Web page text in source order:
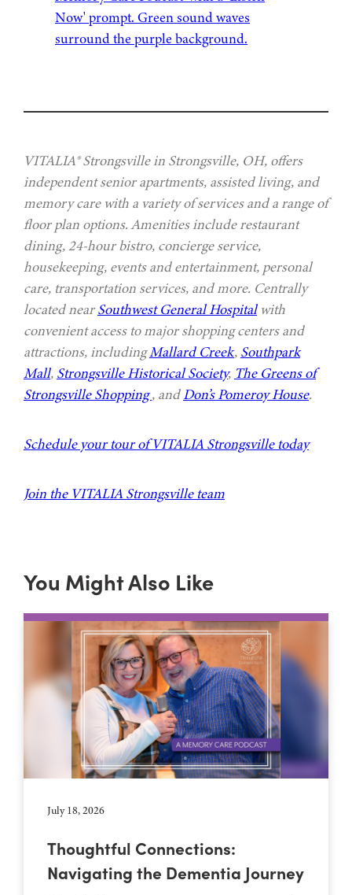
VITALIA® Strongsville in Strongsville, OH, offers
independent senior apartments, assisted living, and
memory care with a variety of services and a range of
floor plan options. Amenities include restaurant
dining, 24-hour bistro, concierge service,
housekeeping, events and entertainment, personal
care, transportation services, and more. Centrally
located nearSouthwest General Hospitalwith
convenient access to major shopping centers and
attractions, includingMallard Creek, Southpark
Mall, Strongsville Historical Society, The Greens of
Strongsville Shopping, andDon’s Pomeroy House.
Schedule your tour of VITALIA Strongsville today
Join the VITALIA Strongsville team
You Might Also Like
July 18, 2026
Thoughtful Connections:
Navigating the Dementia Journey